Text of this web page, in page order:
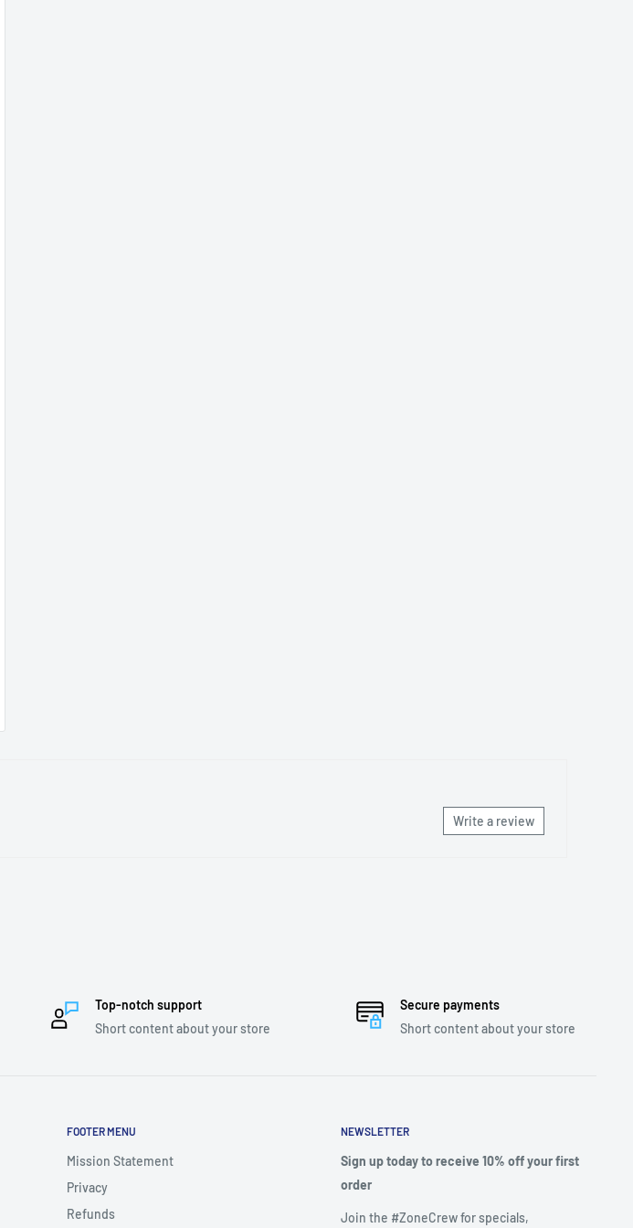
Write a review
Top-notch support
Short content about your store
Secure payments
Short content about your store
FOOTER MENU
Mission Statement
Privacy
Refunds
NEWSLETTER
Sign up today to receive 10% off your first
order
Join the #ZoneCrew for specials,